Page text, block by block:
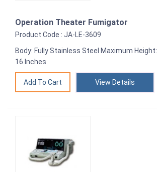
Operation Theater Fumigator
Product Code : JA-LE-3609
Body: Fully Stainless Steel Maximum Height:
16 Inches
View Details